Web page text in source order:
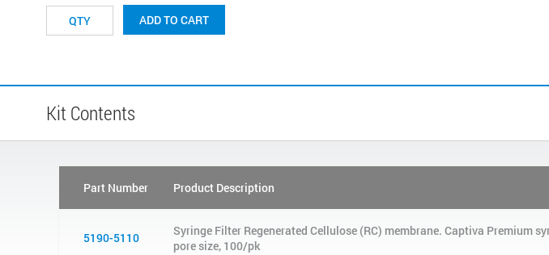
ADD TO CART
Kit Contents
Part Number Product Description
5190-5110
Syringe Filter Regenerated Cellulose (RC) membrane. Captiva Premium
pore size, 100/pk